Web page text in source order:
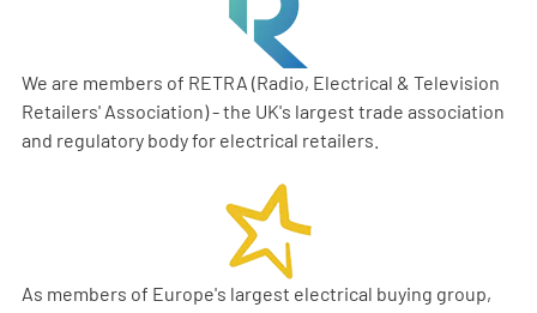
We are members of RETRA (Radio, Electrical & Television
Retailers' Association) - the UK's largest trade association
and regulatory body for electrical retailers.
As members of Europe's largest electrical buying group,